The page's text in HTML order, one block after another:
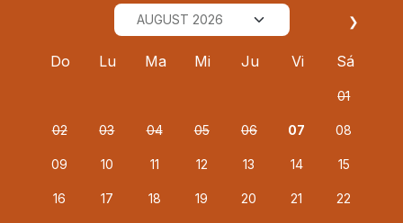
❯
Do Lu Ma Mi Ju Vi Sá
01
02 03 04 05 06 07 08
09 10 11 12 13 14 15
16 17 18 19 20 21 22